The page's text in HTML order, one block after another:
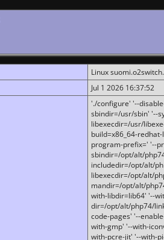
Linux
Jul 1 2026 16:37:52
'./configure' '--
sbindir=/usr/sbin' '--
libexecdir=/usr/
build=x86_64-
program-prefix=' '--
sbindir=/opt/alt/
includedir=/opt/alt/
libexecdir=/opt/alt/
mandir=/opt/alt/
with-libdir=lib64' '--
dir=/opt/alt/php74/
code-pages' '--
with-gmp' '--with-
with-pcre-jit' '--with-